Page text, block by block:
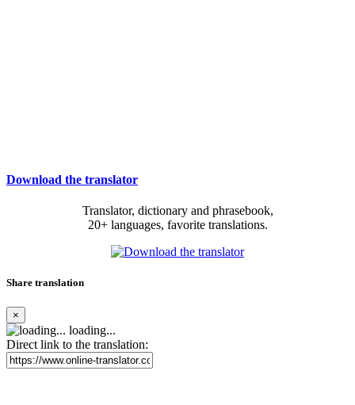
Download the translator
Translator, dictionary and phrasebook,
20+ languages, favorite translations.
Share translation
×
loading...
Direct link to the translation: